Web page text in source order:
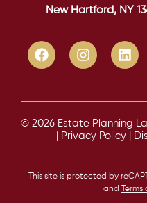
New Hartford, NY
© 2026 Estate Planning
| Privacy Policy |
This site is protected by
and